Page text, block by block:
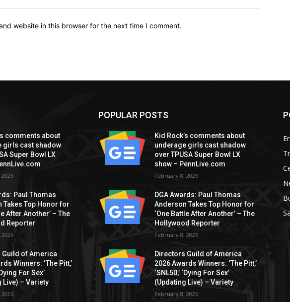
website in this browser for the next time I comment.
comments about
girls cast shadow
Super Bowl LX
Paul Thomas
Takes Top Honor for
After Another’ – The
Reporter
of America
Winners: ‘The Pitt,’
For Sex’
Live) – Variety
POPULAR POSTS
Kid Rock’s comments about
underage girls cast shadow
over TPUSA Super Bowl LX
show – PennLive.com
February 8, 2026
DGA Awards: Paul Thomas
Anderson Takes Top Honor for
‘One Battle After Another’ – The
Hollywood Reporter
February 8, 2026
Directors Guild of America
2026 Awards Winners: ‘The Pitt,’
‘SNL50,’ ‘Dying For Sex’
(Updating Live) – Variety
February 8, 2026